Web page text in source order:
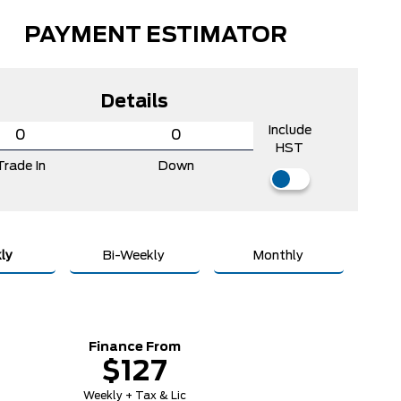
PAYMENT ESTIMATOR
Details
In Down
Include
HST
Bi-Weekly Monthly
Finance From
$127
Weekly + Tax & Lic